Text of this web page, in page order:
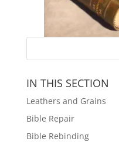
IN THIS SECTION
Leathers and Grains
Bible Repair
Bible Rebinding